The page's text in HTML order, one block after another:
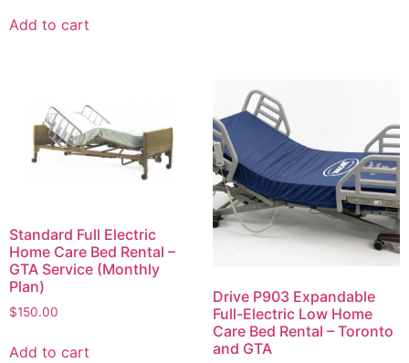
Add to cart
Standard Full Electric
Home Care Bed Rental –
GTA Service (Monthly
Plan)
$150.00
Add to cart
Drive P903 Expandable
Full-Electric Low Home
Care Bed Rental – Toronto
and GTA